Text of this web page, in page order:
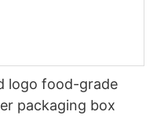
logo food-grade
packaging box